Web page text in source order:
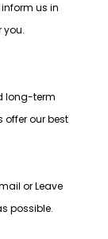
us in
you.
long-term
offer our best
or Leave
possible.